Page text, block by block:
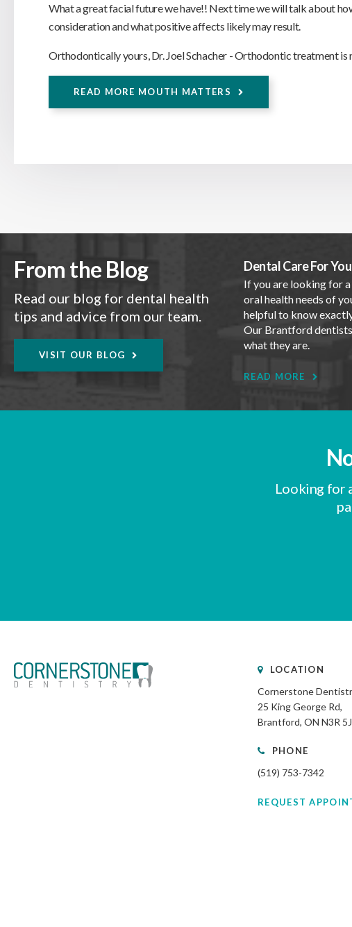
What a great facial future we have!! Next time we will talk about
consideration and what positive affects likely may result.
Orthodontically yours, Dr. Joel Schacher - Orthodontic treatment
READ MORE MOUTH MATTERS
From the Blog
Read our blog for dental health
tips and advice from our team.
VISIT OUR BLOG
Dental Care For
If you are looking for
oral health needs of
helpful to know
Our Brantford
what they are.
READ MORE
Looking for
LOCATION
Cornerstone
25 King George Rd
Brantford ON N3R
PHONE
(519) 753-7342
REQUEST